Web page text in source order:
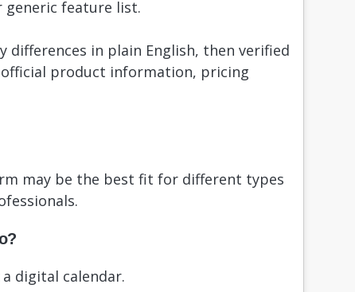
generic feature list.
differences in plain English, then verified
official product information, pricing
may be the best fit for different types
digital calendar.